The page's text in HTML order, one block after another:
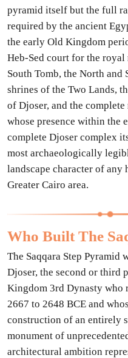
pyramid itself but the full
required by the ancient
the early Old Kingdom
Heb-Sed court for the
South Tomb, the North and
shrines of the Two Lands,
of Djoser, and the
whose presence within the
complete Djoser complex
most archaeologically
landscape character of any
Greater Cairo area.
Who Built The
The Saqqara Step Pyramid
Djoser, the second or third
Kingdom 3rd Dynasty who
2667 to 2648 BCE and
construction of an entirely
monument of
architectural ambition